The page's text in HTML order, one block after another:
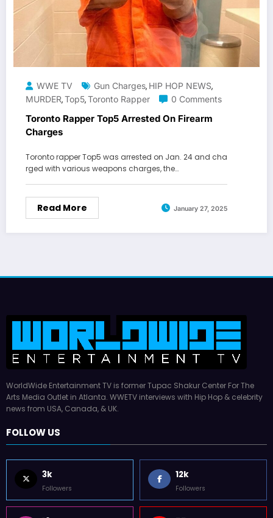
WWE TV Gun Charges, HIP HOP NEWS,
MURDER,Top5,Toronto Rapper 0 Comments
Toronto Rapper Top5 Arrested On Firearm
Charges
Toronto rapper Top5 was arrested on Jan. 24 and cha
rged with various weapons charges, the…
Read More January 27, 2025
WorldWide Entertainment TV is former Tupac Shakur Center For The
Arts Media Outlet in Atlanta. WWETV interviews with Hip Hop & celebrity
news from USA, Canada, & UK.
FOLLOW US
3k
Followers
12k
Followers